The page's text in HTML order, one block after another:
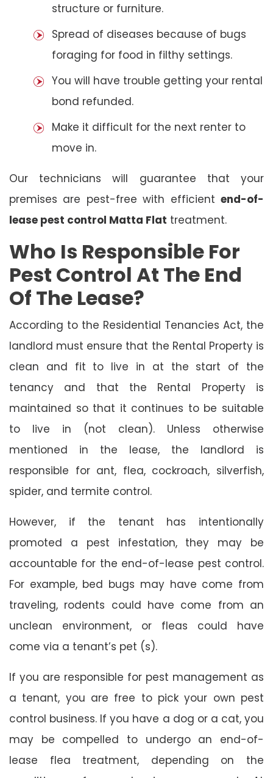
structure or furniture.
Spread of diseases because of bugs
foraging for food in filthy settings.
You will have trouble getting your rental
bond refunded.
Make it difficult for the next renter to
move in.
Our technicians will guarantee that your
premises are pest-free with efficient end-of-
lease pest control Matta Flat treatment.
Who Is Responsible For
Pest Control At The End
Of The Lease?
According to the Residential Tenancies Act, the
landlord must ensure that the Rental Property is
clean and fit to live in at the start of the
tenancy and that the Rental Property is
maintained so that it continues to be suitable
to live in (not clean). Unless otherwise
mentioned in the lease, the landlord is
responsible for ant, flea, cockroach, silverfish,
spider, and termite control.
However, if the tenant has intentionally
promoted a pest infestation, they may be
accountable for the end-of-lease pest control.
For example, bed bugs may have come from
traveling, rodents could have come from an
unclean environment, or fleas could have
come via a tenant’s pet (s).
If you are responsible for pest management as
a tenant, you are free to pick your own pest
control business. If you have a dog or a cat, you
may be compelled to undergo an end-of-
lease flea treatment, depending on the